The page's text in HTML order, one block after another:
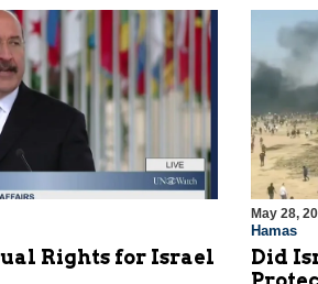
Rights for Israel
May 28,
Hamas
Did